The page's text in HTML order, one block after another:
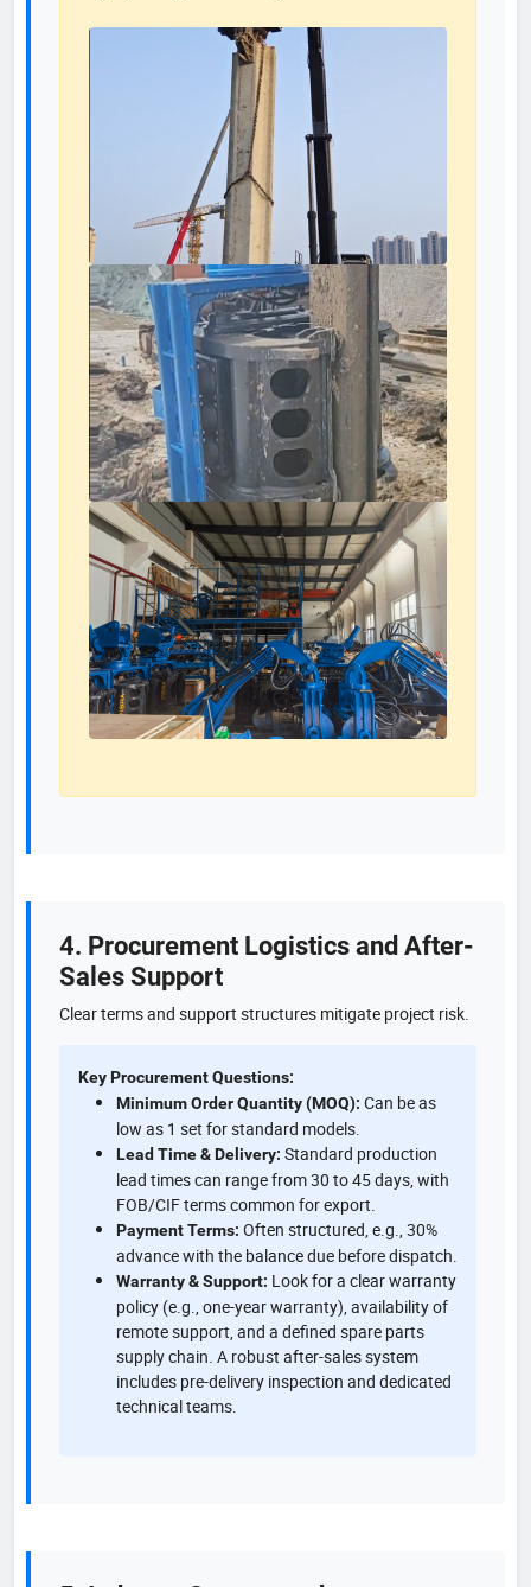
4. Procurement Logistics and After-
Sales Support
Clear terms and support structures mitigate project risk.
Key Procurement Questions:
Minimum Order Quantity (MOQ): Can be as
low as 1 set for standard models.
Lead Time & Delivery: Standard production
lead times can range from 30 to 45 days, with
FOB/CIF terms common for export.
Payment Terms: Often structured, e.g., 30%
advance with the balance due before dispatch.
Warranty & Support: Look for a clear warranty
policy (e.g., one-year warranty), availability of
remote support, and a defined spare parts
supply chain. A robust after-sales system
includes pre-delivery inspection and dedicated
technical teams.